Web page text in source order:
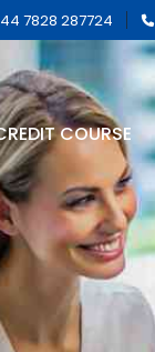
7828 287724
COURSE